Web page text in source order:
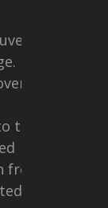
I
this
a…